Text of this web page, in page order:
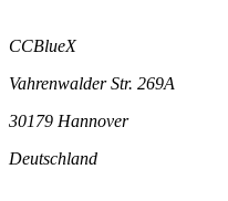
CCBlueX
Vahrenwalder Str. 269A
30179 Hannover
Deutschland